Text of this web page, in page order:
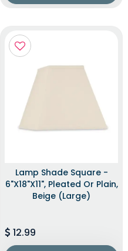
Lamp Shade Square -
6"x18"x11", Pleated Or Plain,
Beige (Large)
12.99